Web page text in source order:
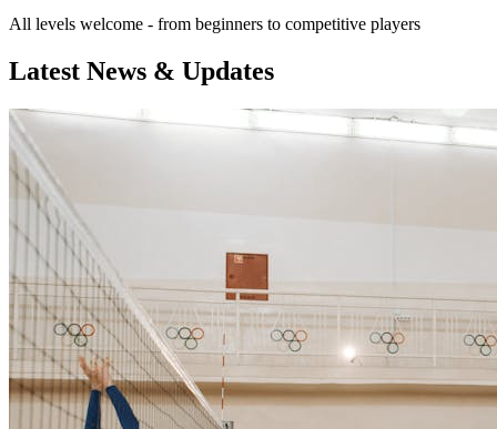
All levels welcome - from beginners to competitive players
Latest News & Updates